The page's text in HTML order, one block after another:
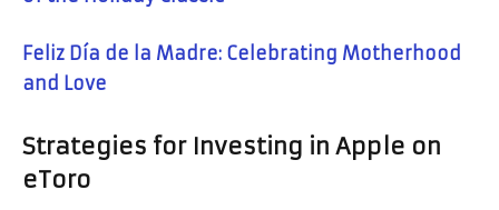
Feliz Día de la Madre: Celebrating Motherhood
and Love
Strategies for Investing in Apple on
eToro